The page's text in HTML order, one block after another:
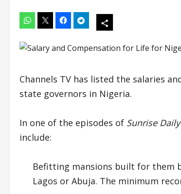
Channels TV has listed the salaries
state governors in Nigeria.
In one of the episodes of Sunrise Daily
include:
Befitting mansions built for them
Lagos or Abuja. The minimum